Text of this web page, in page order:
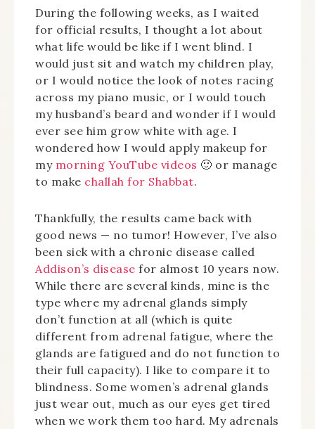
During the following weeks, as I waited
for official results, I thought a lot about
what life would be like if I went blind. I
would just sit and watch my children play,
or I would notice the look of notes racing
across my piano music, or I would touch
my husband’s beard and wonder if I would
ever see him grow white with age. I
wondered how I would apply makeup for
my morning YouTube videos 🙂 or manage
to make challah for Shabbat.
Thankfully, the results came back with
good news — no tumor! However, I’ve also
been sick with a chronic disease called
Addison’s disease for almost 10 years now.
While there are several kinds, mine is the
type where my adrenal glands simply
don’t function at all (which is quite
different from adrenal fatigue, where the
glands are fatigued and do not function to
their full capacity). I like to compare it to
blindness. Some women’s adrenal glands
just wear out, much as our eyes get tired
when we work them too hard. My adrenals